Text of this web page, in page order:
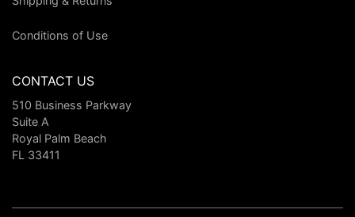
Conditions of Use
CONTACT US
510 Business Parkway
Suite A
Royal Palm Beach
FL 33411